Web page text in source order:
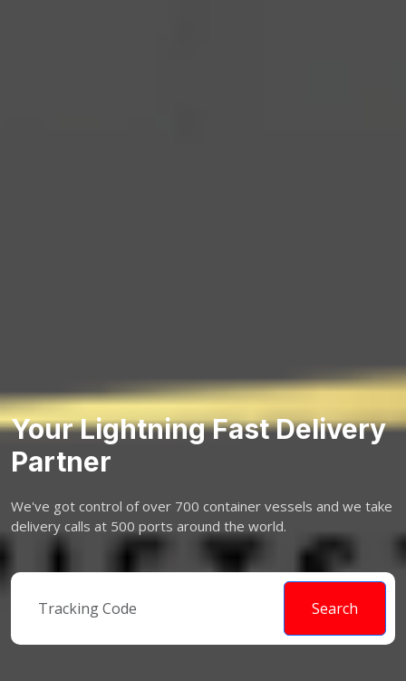
Your Lightning Fast Delivery
Partner
We've got control of over 700 container vessels and we take
delivery calls at 500 ports around the world.
Search